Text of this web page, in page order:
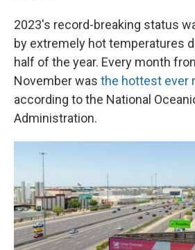
2023's record-breaking status
by extremely hot temperatures
half of the year. Every month
November was the hottest ever
according to the National
Administration.